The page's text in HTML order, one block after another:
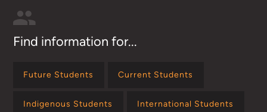
Find information for...
Future Students Current Students
Indigenous Students International Students